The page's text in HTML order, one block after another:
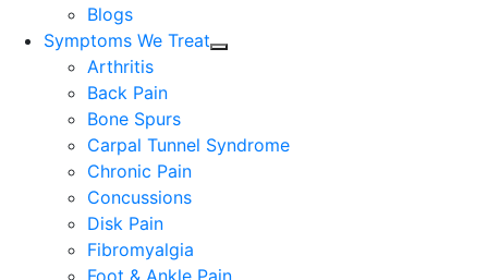
Blogs
Symptoms We Treat
Arthritis
Back Pain
Bone Spurs
Carpal Tunnel Syndrome
Chronic Pain
Concussions
Disk Pain
Fibromyalgia
Foot & Ankle Pain